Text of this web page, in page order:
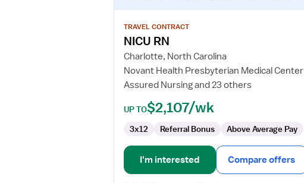
for
NICU
TRAVEL CONTRACT
NICU RN
Charlotte, North Carolina
Novant Health Presbyterian Medical Center
Assured Nursing and 23 others
UP TO$2,107/wk
3x12 Referral Bonus Above Average Pay
I'm interested Compare offers